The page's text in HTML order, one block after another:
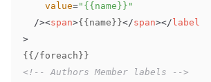
value=" {{name}} "
/><span>{{name}}</span></ label
>
<!-- Authors Member labels -->